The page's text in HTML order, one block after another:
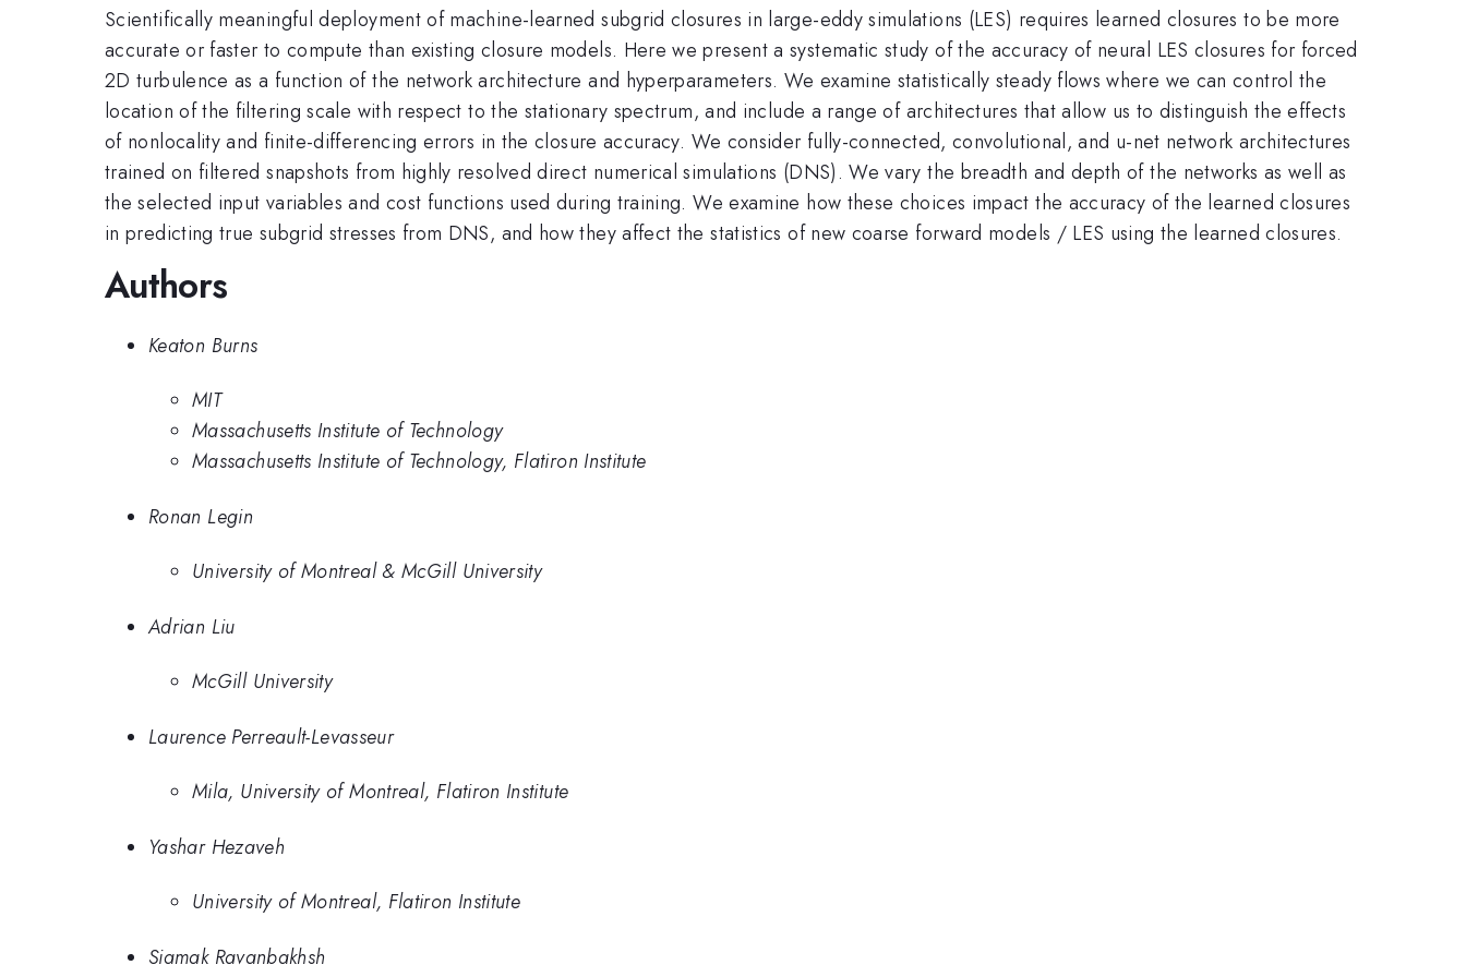
Scientifically meaningful deployment of machine-learned subgrid closures in large-eddy simulations (LES) requires learned closures to be more
accurate or faster to compute than existing closure models. Here we present a systematic study of the accuracy of neural LES closures for forced
2D turbulence as a function of the network architecture and hyperparameters. We examine statistically steady flows where we can control the
location of the filtering scale with respect to the stationary spectrum, and include a range of architectures that allow us to distinguish the effects
of nonlocality and finite-differencing errors in the closure accuracy. We consider fully-connected, convolutional, and u-net network architectures
trained on filtered snapshots from highly resolved direct numerical simulations (DNS). We vary the breadth and depth of the networks as well as
the selected input variables and cost functions used during training. We examine how these choices impact the accuracy of the learned closures
in predicting true subgrid stresses from DNS, and how they affect the statistics of new coarse forward models / LES using the learned closures.
Authors
Keaton Burns
MIT
Massachusetts Institute of Technology
Massachusetts Institute of Technology, Flatiron Institute
Ronan Legin
University of Montreal & McGill University
Adrian Liu
McGill University
Laurence Perreault-Levasseur
Mila, University of Montreal, Flatiron Institute
Yashar Hezaveh
University of Montreal, Flatiron Institute
Siamak Ravanbakhsh